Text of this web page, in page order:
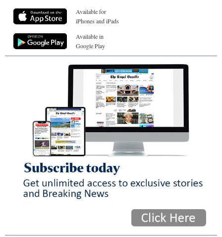
Available for
iPhones and iPads
Available in
Google Play